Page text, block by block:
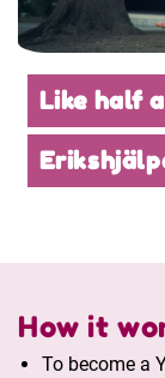
Like half
How it
To become a